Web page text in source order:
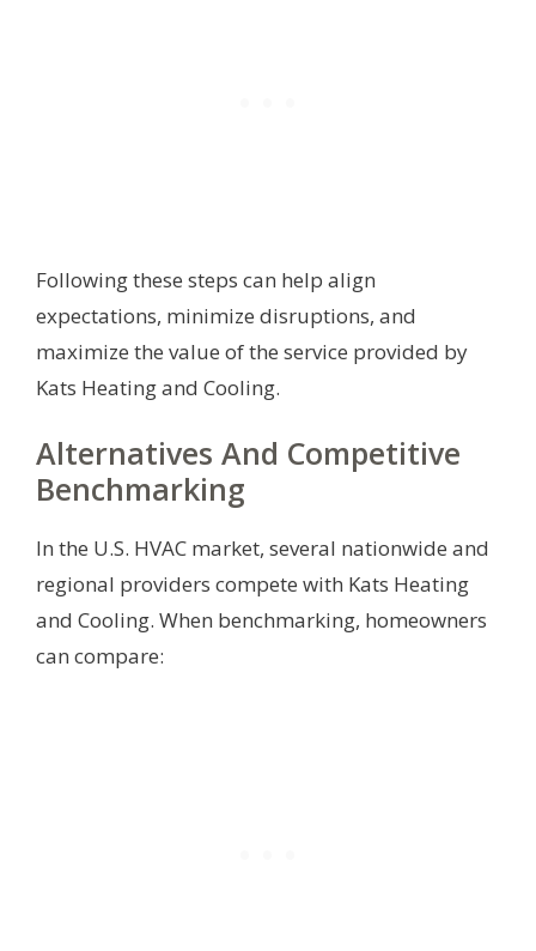
Following these steps can help align
expectations, minimize disruptions, and
maximize the value of the service provided by
Kats Heating and Cooling.
Alternatives And Competitive
Benchmarking
In the U.S. HVAC market, several nationwide and
regional providers compete with Kats Heating
and Cooling. When benchmarking, homeowners
can compare: